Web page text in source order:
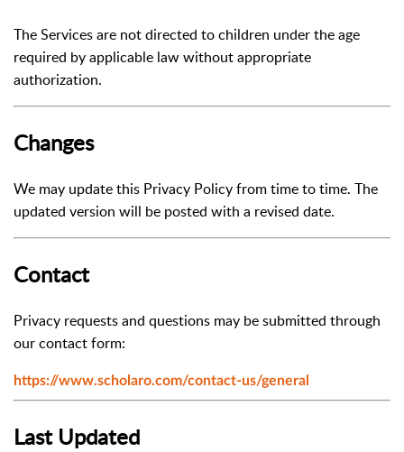
The Services are not directed to children under the age
required by applicable law without appropriate
authorization.
Changes
We may update this Privacy Policy from time to time. The
updated version will be posted with a revised date.
Contact
Privacy requests and questions may be submitted through
our contact form:
https://www.scholaro.com/contact-us/general
Last Updated